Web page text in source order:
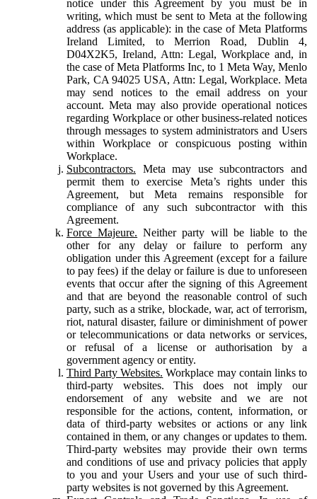
notice under this Agreement by you must be in
writing, which must be sent to Meta at the following
address (as applicable): in the case of Meta Platforms
Ireland Limited, to Merrion Road, Dublin 4,
D04X2K5, Ireland, Attn: Legal, Workplace and, in
the case of Meta Platforms Inc, to 1 Meta Way, Menlo
Park, CA 94025 USA, Attn: Legal, Workplace. Meta
may send notices to the email address on your
account. Meta may also provide operational notices
regarding Workplace or other business-related notices
through messages to system administrators and Users
within Workplace or conspicuous posting within
Workplace.
Subcontractors. Meta may use subcontractors and
permit them to exercise Meta’s rights under this
Agreement, but Meta remains responsible for
compliance of any such subcontractor with this
Agreement.
Force Majeure. Neither party will be liable to the
other for any delay or failure to perform any
obligation under this Agreement (except for a failure
to pay fees) if the delay or failure is due to unforeseen
events that occur after the signing of this Agreement
and that are beyond the reasonable control of such
party, such as a strike, blockade, war, act of terrorism,
riot, natural disaster, failure or diminishment of power
or telecommunications or data networks or services,
or refusal of a license or authorisation by a
government agency or entity.
Third Party Websites. Workplace may contain links to
third-party websites. This does not imply our
endorsement of any website and we are not
responsible for the actions, content, information, or
data of third-party websites or actions or any link
contained in them, or any changes or updates to them.
Third-party websites may provide their own terms
and conditions of use and privacy policies that apply
to you and your Users and your use of such third-
party websites is not governed by this Agreement.